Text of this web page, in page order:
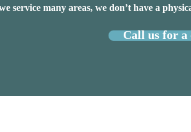
service many areas, we don’t have a
Call us for a